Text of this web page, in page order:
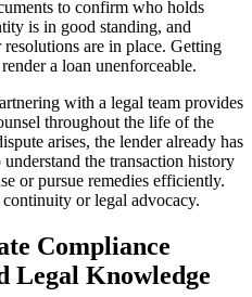
to confirm who holds
is in good standing, and
are in place. Getting
a loan unenforceable.
with a legal team provides
throughout the life of the
arises, the lender already has
the transaction history
or pursue remedies efficiently.
or legal advocacy.
Compliance
Legal Knowledge